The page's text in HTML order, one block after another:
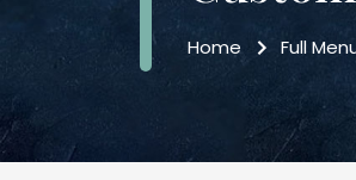
Home Full